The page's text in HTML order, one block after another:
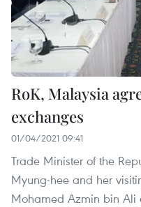
RoK, Malaysia
exchanges
01/04/2021 09:41
Trade Minister of the
Myung-hee and her
Mohamed Azmin bin Ali